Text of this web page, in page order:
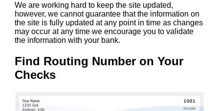
We are working hard to keep the site updated,
however, we cannot guarantee that the information on
the site is fully updated at any point in time as changes
may occur at any time we encourage you to validate
the information with your bank.
Find Routing Number on Your
Checks